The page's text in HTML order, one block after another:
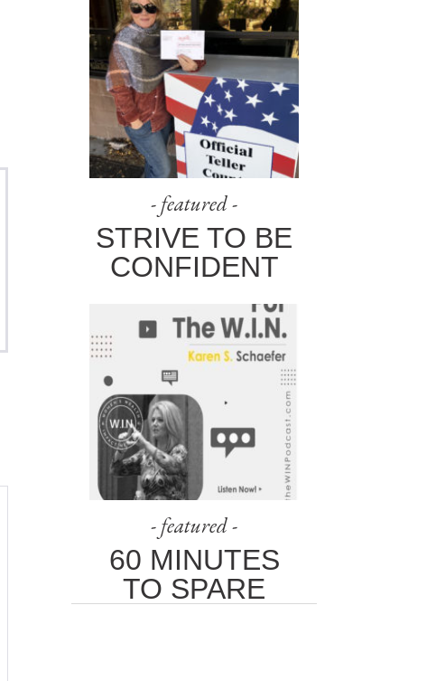
- featured -
STRIVE TO BE
CONFIDENT
- featured -
60 MINUTES
TO SPARE